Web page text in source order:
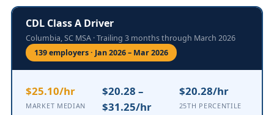
CDL Class A Driver
Columbia, SC MSA · Trailing 3 months through March 2026
139 employers · Jan 2026 – Mar 2026
$25.10/hr
MARKET MEDIAN
$20.28 –
$31.25/hr
$20.28/hr
25TH PERCENTILE